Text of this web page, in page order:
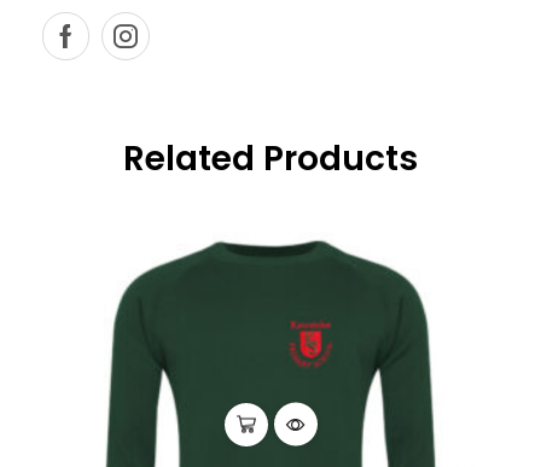
Related Products